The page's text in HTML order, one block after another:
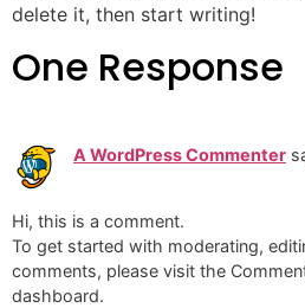
delete it, then start writing!
One Response
A WordPress Commenter
Hi, this is a comment.
To get started with moderating,
comments, please visit the
dashboard.